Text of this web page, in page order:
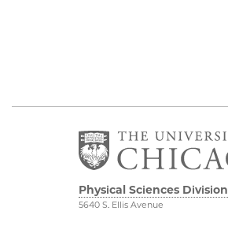
Physical Sciences Division
5640 S. Ellis Avenue